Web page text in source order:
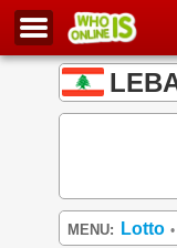
MENU: Lotto •